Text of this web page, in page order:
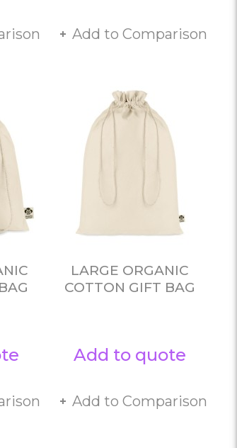
Add to Comparison
LARGE ORGANIC
COTTON GIFT BAG
Add to quote
Add to Comparison